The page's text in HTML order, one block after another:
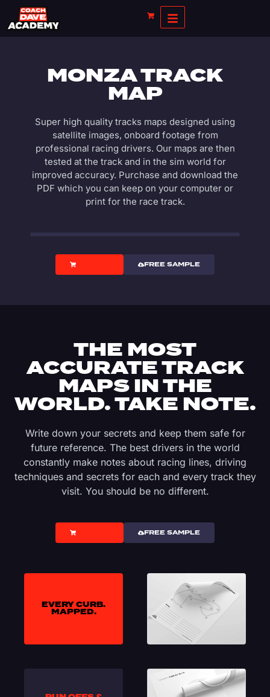
MONZA TRACK
MAP
Super high quality tracks maps designed using
satellite images, onboard footage from
professional racing drivers. Our maps are then
tested at the track and in the sim world for
improved accuracy. Purchase and download the
PDF which you can keep on your computer or
print for the race track.
FREE SAMPLE
THE MOST
ACCURATE TRACK
MAPS IN THE
WORLD. TAKE NOTE.
Write down your secrets and keep them safe for
future reference. The best drivers in the world
constantly make notes about racing lines, driving
techniques and secrets for each and every track they
visit. You should be no different.
FREE SAMPLE
EVERY CURB.
MAPPED.